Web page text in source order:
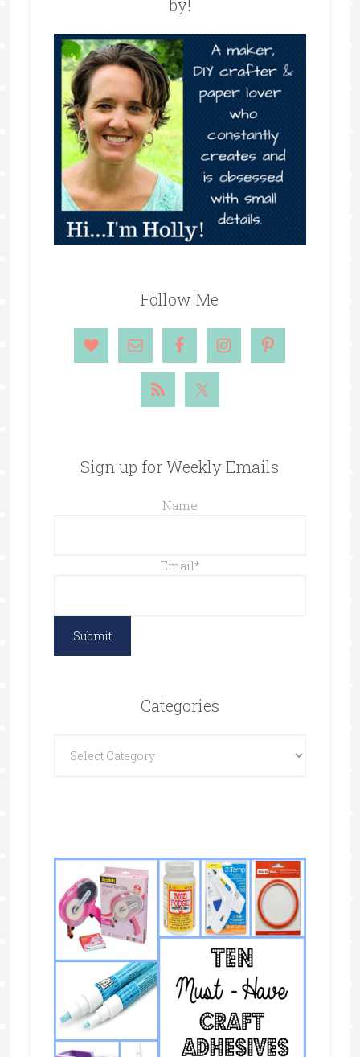
by!
Follow Me
Sign up for Weekly Emails
Name
Email*
Categories